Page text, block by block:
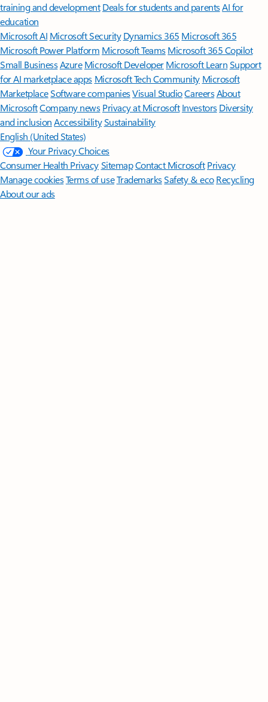
training and development Deals for students and parentsAI for
education
Microsoft AI Microsoft Security Dynamics 365 Microsoft 365
Microsoft Power Platform Microsoft TeamsMicrosoft 365 Copilot
Small BusinessAzure Microsoft DeveloperMicrosoft LearnSupport
for AI marketplace apps Microsoft Tech Community Microsoft
MarketplaceSoftware companiesVisual StudioCareersAbout
MicrosoftCompany news Privacy at Microsoft Investors Diversity
and inclusion AccessibilitySustainability
English (United States)
Your Privacy Choices
Consumer Health PrivacySitemapContact Microsoft Privacy
Manage cookiesTerms of useTrademarksSafety & eco Recycling
About our ads